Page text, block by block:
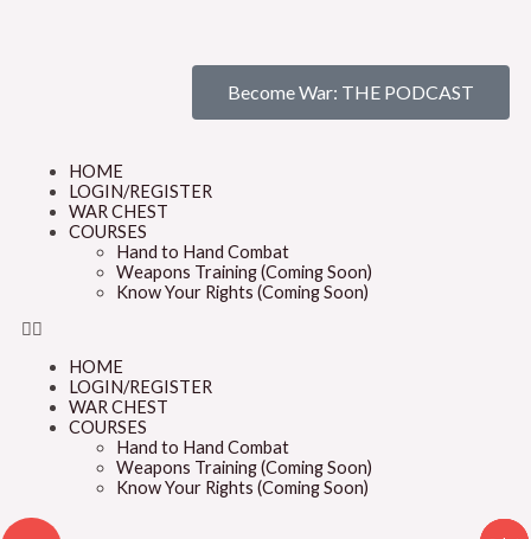
Become War: THE PODCAST
HOME
LOGIN/REGISTER
WAR CHEST
COURSES
Hand to Hand Combat
Weapons Training (Coming Soon)
Know Your Rights (Coming Soon)
HOME
LOGIN/REGISTER
WAR CHEST
COURSES
Hand to Hand Combat
Weapons Training (Coming Soon)
Know Your Rights (Coming Soon)